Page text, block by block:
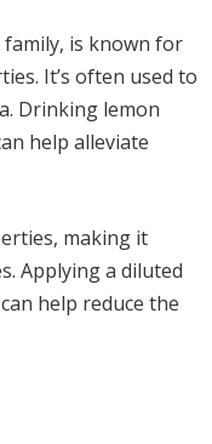
is known for
It’s often used to
Drinking lemon
help alleviate
making it
Applying a diluted
help reduce the